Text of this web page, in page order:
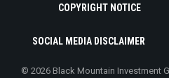
COPYRIGHT NOTICE
SOCIAL MEDIA DISCLAIMER
© 2026 Black Mountain Investment